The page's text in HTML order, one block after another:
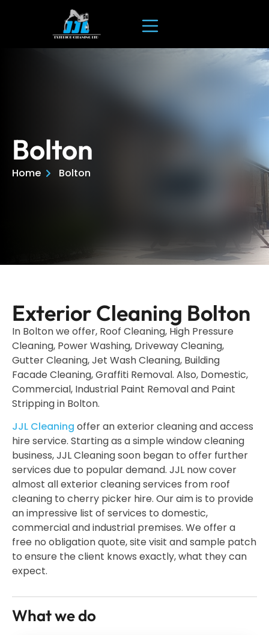
Bolton
Home Bolton
Exterior Cleaning Bolton
In Bolton we offer, Roof Cleaning, High Pressure
Cleaning, Power Washing, Driveway Cleaning,
Gutter Cleaning, Jet Wash Cleaning, Building
Facade Cleaning, Graffiti Removal. Also, Domestic,
Commercial, Industrial Paint Removal and Paint
Stripping in Bolton.
JJL Cleaning offer an exterior cleaning and access
hire service. Starting as a simple window cleaning
business, JJL Cleaning soon began to offer further
services due to popular demand. JJL now cover
almost all exterior cleaning services from roof
cleaning to cherry picker hire. Our aim is to provide
an impressive list of services to domestic,
commercial and industrial premises. We offer a
free no obligation quote, site visit and sample patch
to ensure the client knows exactly, what they can
expect.
What we do